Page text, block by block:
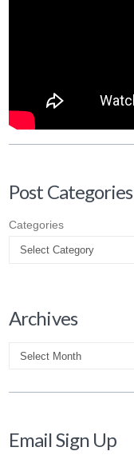
Post Categories
Categories
Archives
Archives
Email Sign Up